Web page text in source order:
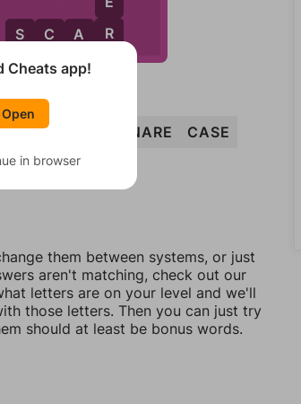
S C A R
R
ACE SNARE
CASE
them between systems, or just
aren't matching, check out our
letters are on your level and we'll
those letters. Then you can just try
should at least be bonus words.
Cheats app!
Open
in browser